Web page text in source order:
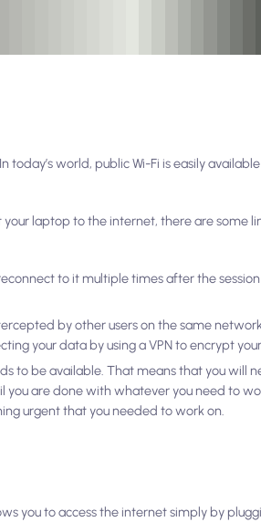
world, public Wi-Fi is easily
laptop to the internet, there are some
to it multiple times after the
by other users on the same
your data by using a VPN to encrypt
to be available. That means that you will
are done with whatever you need to
urgent that you needed to work on.
you to access the internet simply by